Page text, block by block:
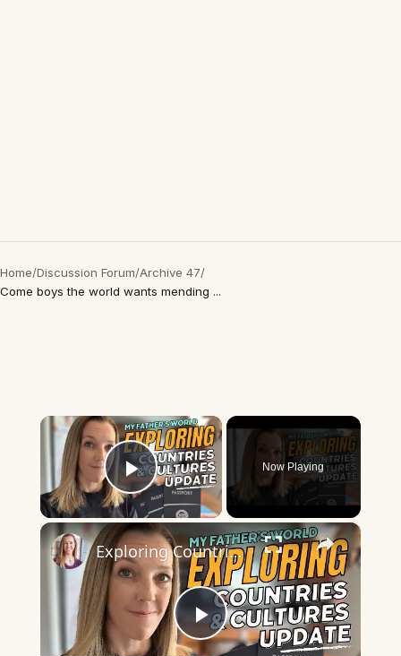
Home/Discussion Forum/Archive 47/
Come boys the world wants mending ...
×
Play Video
Now Playing
×
Play
Exploring Countries and Cultures | My Fathers World MEXICO WEEK!